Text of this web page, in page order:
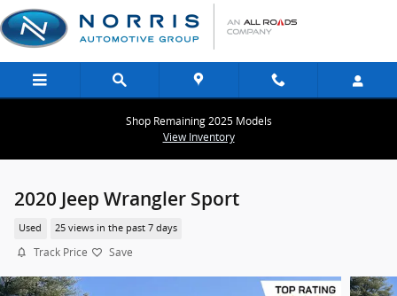
Skip to main content
Shop Remaining 2025 Models
View Inventory
2020 Jeep Wrangler Sport
Used 25 views in the past 7 days
Track Price Save